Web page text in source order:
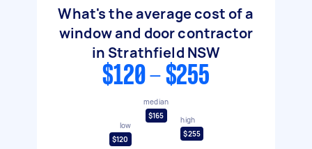
What's the average cost of a
window and door contractor
in Strathfield NSW
$120 - $255
low
$120
median
$165
high
$255